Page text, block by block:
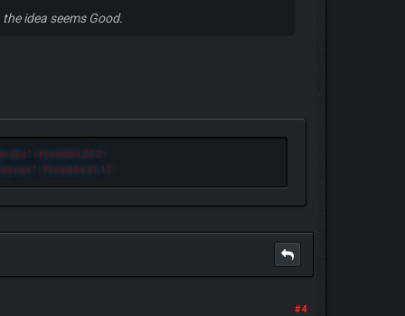
idea seems Good.
lips. " - Proverbs 27:2
rich. " - Proverbs 21:17
#4